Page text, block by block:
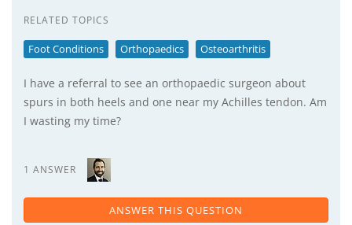
RELATED TOPICS
Foot Conditions Orthopaedics Osteoarthritis
I have a referral to see an orthopaedic surgeon about
spurs in both heels and one near my Achilles tendon. Am
I wasting my time?
1 ANSWER
ANSWER THIS QUESTION